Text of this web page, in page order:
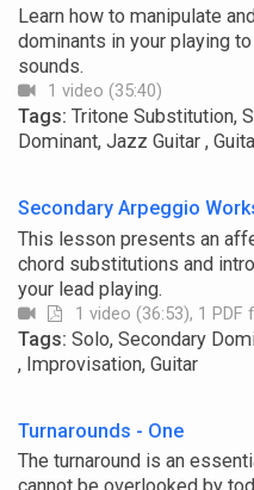
Learn how to manipulate
dominants in your playing
sounds.
1 video (35:40)
Tags: Tritone Substitution,
Dominant, Jazz Guitar ,
Secondary Arpeggio
This lesson presents an
chord substitutions and
your lead playing.
1 video (36:53), 1 PDF
Tags: Solo, Secondary
, Improvisation, Guitar
Turnarounds - One
The turnaround is an